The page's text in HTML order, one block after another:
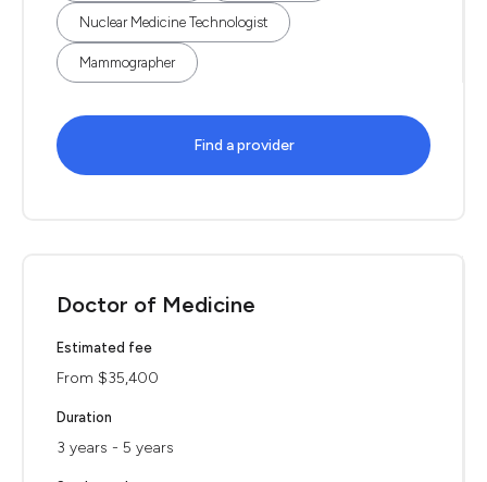
Nuclear Medicine Technologist
Mammographer
Find a provider
Doctor of Medicine
Estimated fee
From $35,400
Duration
3 years - 5 years